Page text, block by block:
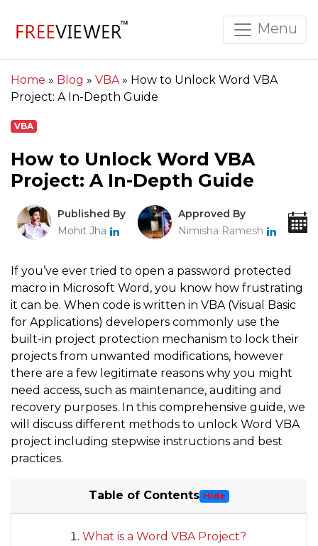
Menu
Home » Blog » VBA » How to Unlock Word VBA
Project: A In-Depth Guide
VBA
How to Unlock Word VBA
Project: A In-Depth Guide
Published By
Mohit Jha
Approved By
Nimisha Ramesh
If you’ve ever tried to open a password protected
macro in Microsoft Word, you know how frustrating
it can be. When code is written in VBA (Visual Basic
for Applications) developers commonly use the
built-in project protection mechanism to lock their
projects from unwanted modifications, however
there are a few legitimate reasons why you might
need access, such as maintenance, auditing and
recovery purposes. In this comprehensive guide, we
will discuss different methods to unlock Word VBA
project including stepwise instructions and best
practices.
Table of Contents Hide
What is a Word VBA Project?